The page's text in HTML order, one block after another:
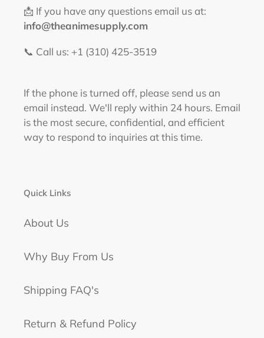
📩 If you have any questions email us at:
info@theanimesupply.com
📞 Call us: +1 (310) 425-3519‬
If the phone is turned off, please send us an
email instead. We'll reply within 24 hours. Email
is the most secure, confidential, and efficient
way to respond to inquiries at this time.
Quick Links
About Us
Why Buy From Us
Shipping FAQ's
Return & Refund Policy